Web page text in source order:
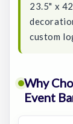
23.5" x
custom
Why
Event